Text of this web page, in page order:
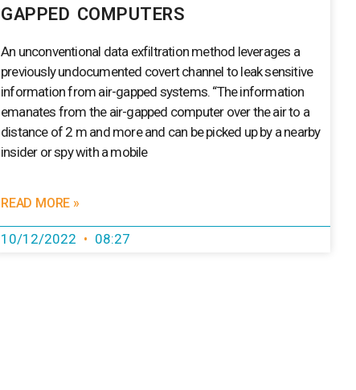
GAPPED COMPUTERS
An unconventional data exfiltration method leverages a
previously undocumented covert channel to leak sensitive
information from air-gapped systems. “The information
emanates from the air-gapped computer over the air to a
distance of 2 m and more and can be picked up by a nearby
insider or spy with a mobile
READ MORE »
10/12/2022 08:27